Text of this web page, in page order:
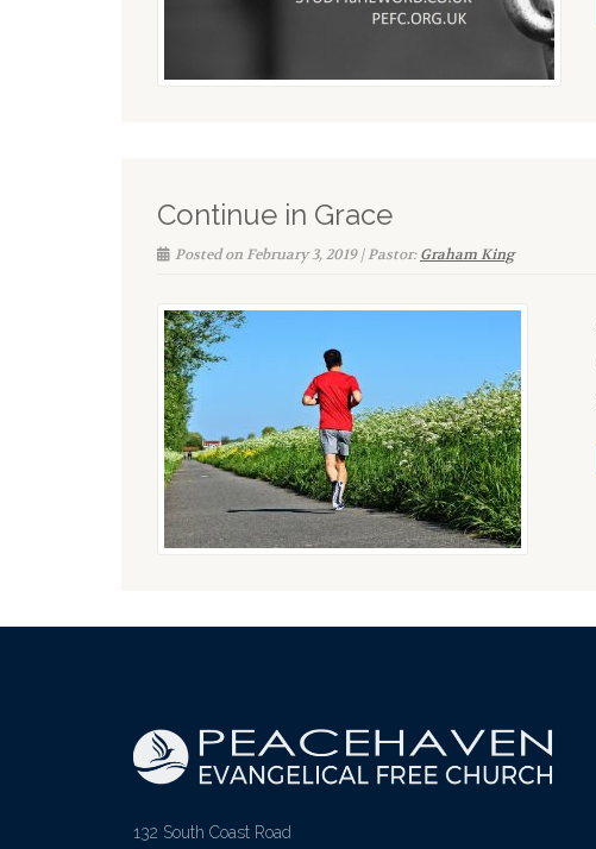
Continue in Grace
Posted on February 3, 2019 | Pastor:Graham King
132 South Coast Road